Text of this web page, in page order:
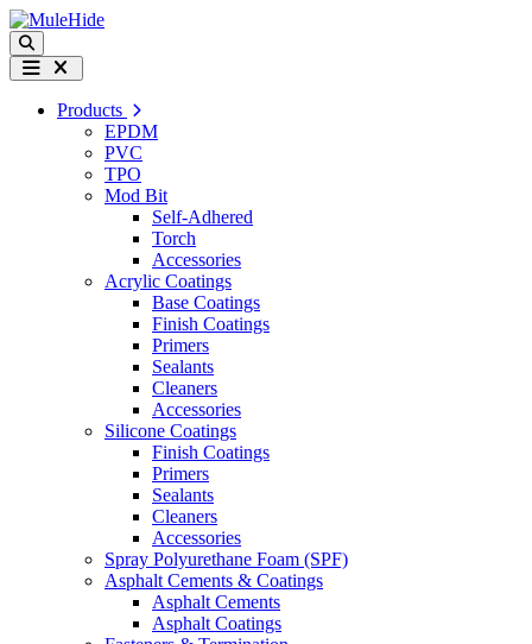
Skip to content
Search
Menu
Products
EPDM
PVC
TPO
Mod Bit
Self-Adhered
Torch
Accessories
Acrylic Coatings
Base Coatings
Finish Coatings
Primers
Sealants
Cleaners
Accessories
Silicone Coatings
Finish Coatings
Primers
Sealants
Cleaners
Accessories
Spray Polyurethane Foam (SPF)
Asphalt Cements & Coatings
Asphalt Cements
Asphalt Coatings